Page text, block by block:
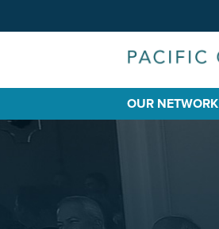
OUR NETWORK